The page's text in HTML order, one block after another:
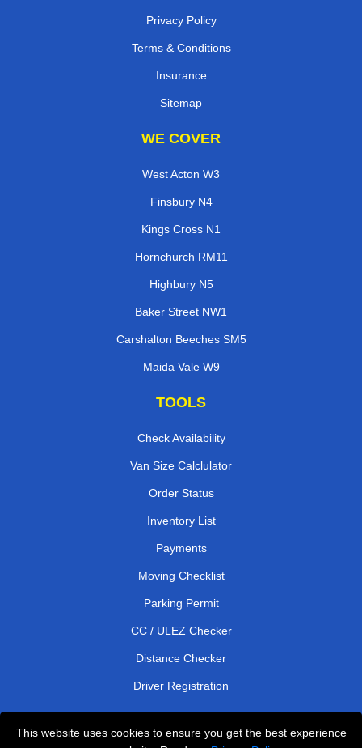
This website uses cookies to ensure you get the best experience
Privacy Policy
Terms & Conditions
Insurance
Sitemap
WE COVER
West Acton W3
Finsbury N4
Kings Cross N1
Hornchurch RM11
Highbury N5
Baker Street NW1
Carshalton Beeches SM5
Maida Vale W9
TOOLS
Check Availability
Van Size Calclulator
Order Status
Inventory List
Payments
Moving Checklist
Parking Permit
CC / ULEZ Checker
Distance Checker
Driver Registration